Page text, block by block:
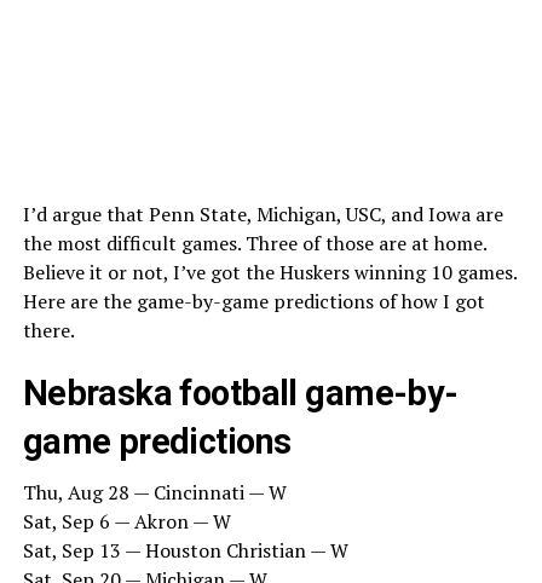
I’d argue that Penn State, Michigan, USC, and Iowa are
the most difficult games. Three of those are at home.
Believe it or not, I’ve got the Huskers winning 10 games.
Here are the game-by-game predictions of how I got
there.
Nebraska football game-by-
game predictions
Thu, Aug 28 — Cincinnati — W
Sat, Sep 6 — Akron — W
Sat, Sep 13 — Houston Christian — W